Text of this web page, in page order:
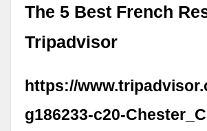
The 5 Best French
Tripadvisor
https://
g186233-c20-